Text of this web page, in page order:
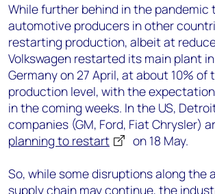
While further behind in the pandemic
automotive producers in other
restarting production, albeit at
Volkswagen restarted its main plant
Germany on 27 April, at about 10% of
production level, with the
in the coming weeks. In the US,
companies (GM, Ford, Fiat Chrysler)
planning to restart
on 18 May.
So, while some disruptions along the
supply chain may continue, the